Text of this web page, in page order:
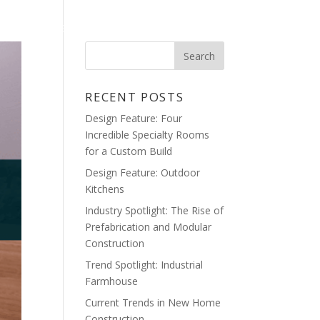
RECENT POSTS
Design Feature: Four
Incredible Specialty Rooms
for a Custom Build
Design Feature: Outdoor
Kitchens
Industry Spotlight: The Rise of
Prefabrication and Modular
Construction
Trend Spotlight: Industrial
Farmhouse
Current Trends in New Home